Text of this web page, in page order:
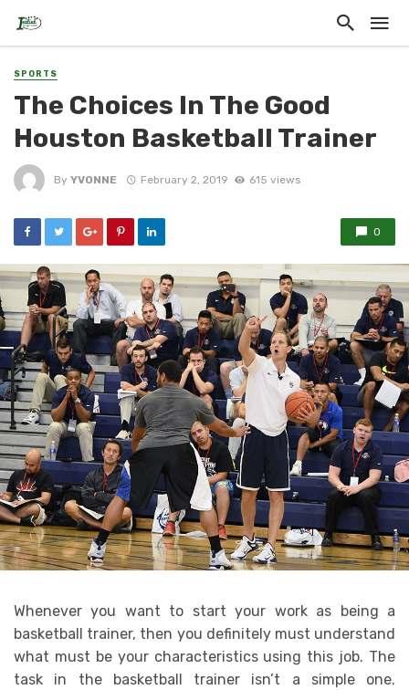
SPORTS
The Choices In The Good
Houston Basketball Trainer
By YVONNE February 2, 2019 615 views
0
Whenever you want to start your work as being a
basketball trainer, then you definitely must understand
what must be your characteristics using this job. The
task in the basketball trainer isn’t a simple one.